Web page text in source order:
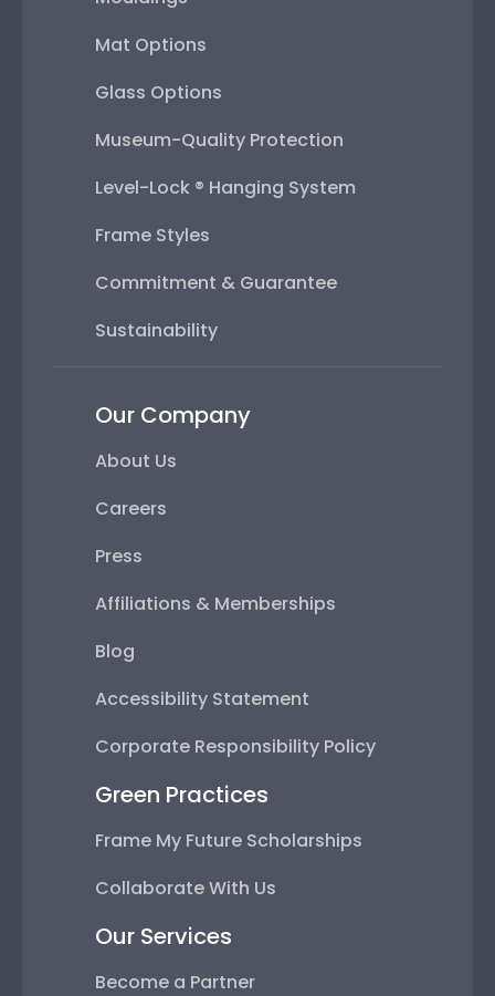
Mat Options
Glass Options
Museum-Quality Protection
Level-Lock ® Hanging System
Frame Styles
Commitment & Guarantee
Sustainability
Our Company
About Us
Careers
Press
Affiliations & Memberships
Blog
Accessibility Statement
Corporate Responsibility Policy
Green Practices
Frame My Future Scholarships
Collaborate With Us
Our Services
Become a Partner